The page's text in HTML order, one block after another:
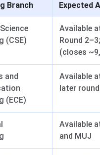
Branch Expected
(CSE)
Available
Round
(closes
and
(ECE)
Available
later
Available
and MUJ